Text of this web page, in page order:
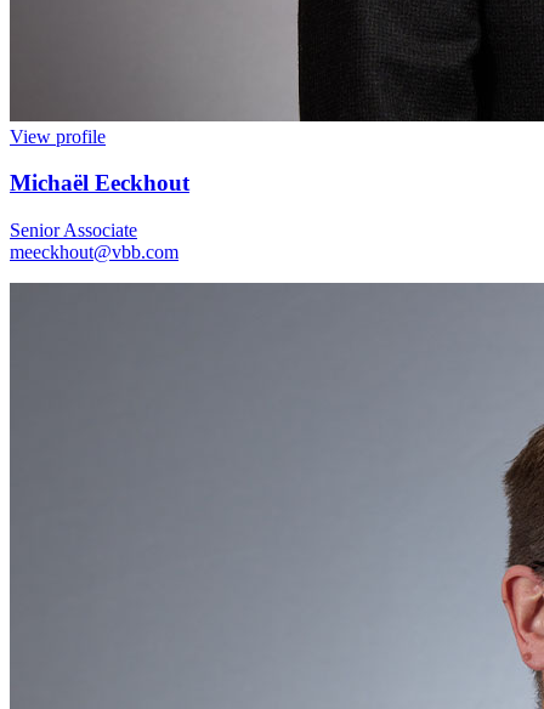
View profile
Michaël Eeckhout
Senior Associate
meeckhout@vbb.com